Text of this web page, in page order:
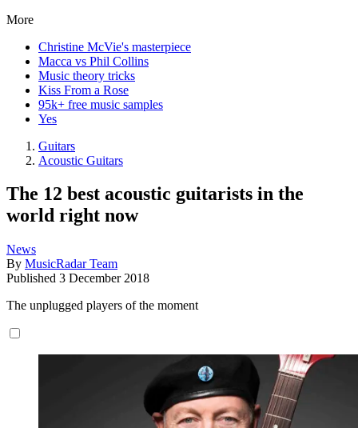
More
Christine McVie's masterpiece
Macca vs Phil Collins
Music theory tricks
Kiss From a Rose
95k+ free music samples
Yes
Guitars
Acoustic Guitars
The 12 best acoustic guitarists in the
world right now
News
By MusicRadar Team
Published 3 December 2018
The unplugged players of the moment